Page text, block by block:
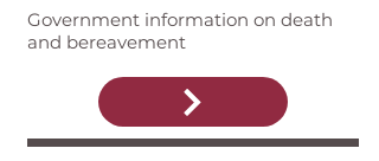
Government information on death
and bereavement